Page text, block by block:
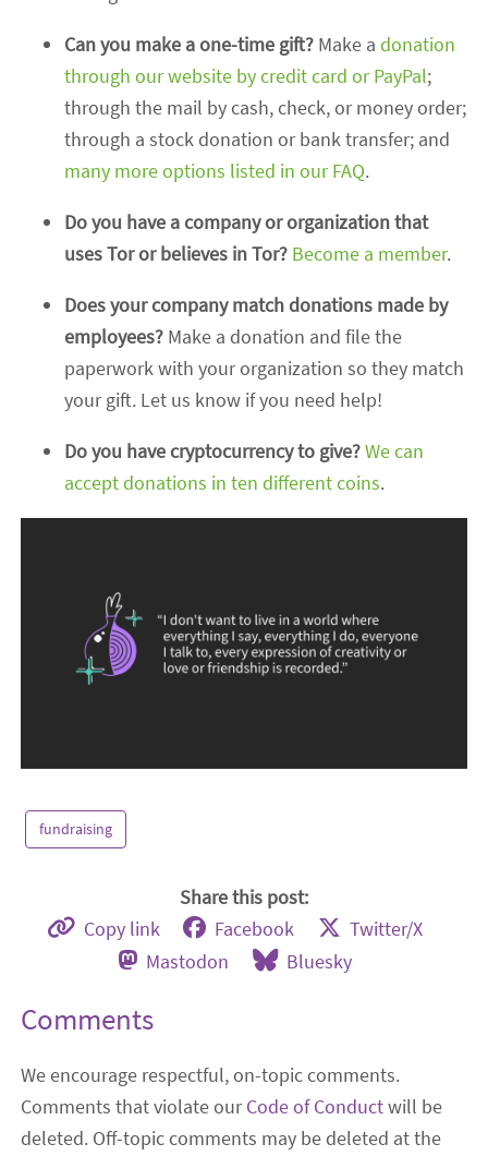
Can you make a one-time gift? Make adonation
through our website by credit card or PayPal;
through the mail by cash, check, or money order;
through a stock donation or bank transfer; and
many more options listed in our FAQ.
Do you have a company or organization that
uses Tor or believes in Tor? Become a member.
Does your company match donations made by
employees? Make a donation and file the
paperwork with your organization so they match
your gift. Let us know if you need help!
Do you have cryptocurrency to give?We can
accept donations in ten different coins.
fundraising
Share this post:
Copy link Facebook
Twitter/X
Mastodon
Bluesky
Comments
We encourage respectful, on-topic comments.
Comments that violate ourCode of Conductwill be
deleted. Off-topic comments may be deleted at the